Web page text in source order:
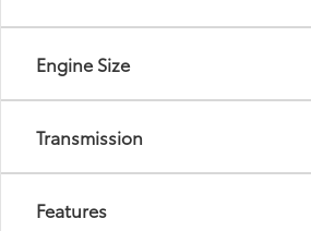
Engine Size
Transmission
Features